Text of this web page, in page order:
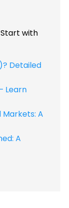
with
Detailed
Learn
Markets: A
A